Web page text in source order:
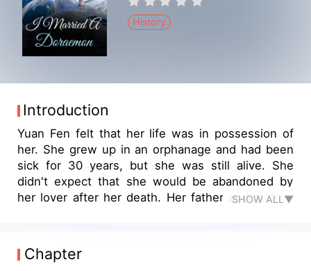
History
Introduction
Yuan Fen felt that her life was in possession of
her. She grew up in an orphanage and had been
sick for 30 years, but she was still alive. She
didn't expect that she would be abandoned by
her lover after her death. Her father and mother
face, but he was still a short-lived ghost. Her
mother's family dug a hole and buried her
SHOW ALL▼
Chapter